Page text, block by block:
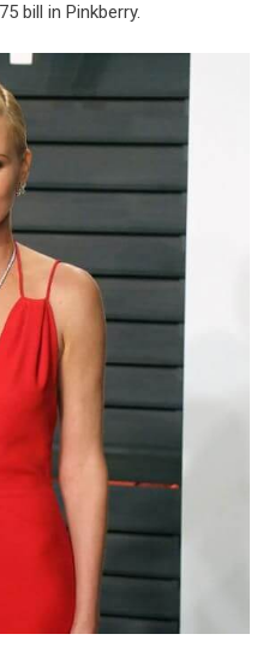
bill in Pinkberry.